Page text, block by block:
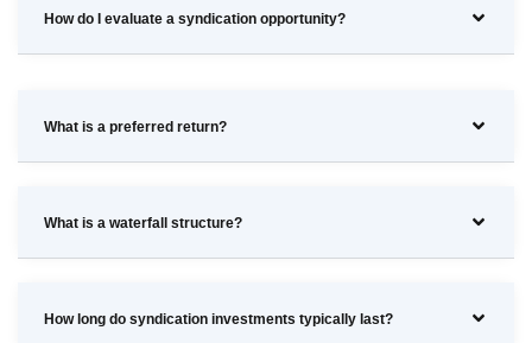
How do I evaluate a syndication opportunity?
What is a preferred return?
What is a waterfall structure?
How long do syndication investments typically last?